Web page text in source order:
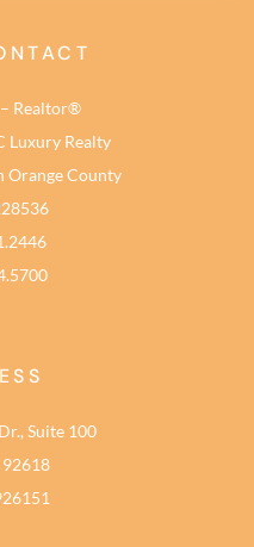
Realtor®
Luxury Realty
Orange County
Suite 100